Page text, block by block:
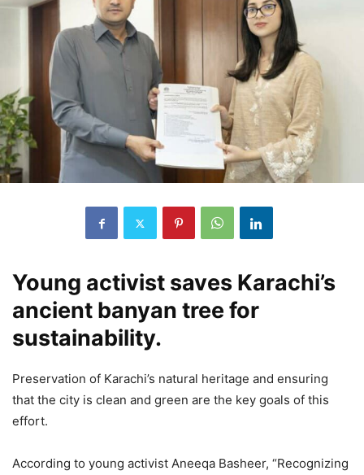
Young activist saves Karachi’s
ancient banyan tree for
sustainability.
Preservation of Karachi’s natural heritage and ensuring
that the city is clean and green are the key goals of this
effort.
According to young activist Aneeqa Basheer, “Recognizing